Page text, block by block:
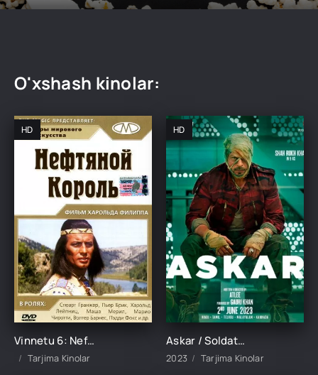
O'xshash kinolar:
HD
Vinnetu 6: Neft qiroli Uzbek Tilida 1965 tarjima kinolar skachat HD TARJIMA KINO
Tarjima Kinolar
HD
Askar / Soldat / Jawan Hind kino Uzbek tilida 2023 O'zbekcha tarjima kino HD Skachat
2023 Tarjima Kinolar